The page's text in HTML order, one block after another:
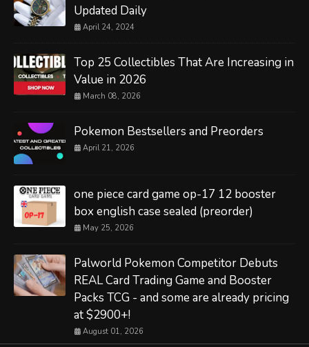
Updated Daily
April 24, 2024
Top 25 Collectibles That Are Increasing in
Value in 2026
March 08, 2026
Pokemon Bestsellers and Preorders
April 21, 2026
one piece card game op-17 12 booster
box english case sealed (preorder)
May 25, 2026
Palworld Pokemon Competitor Debuts
REAL Card Trading Game and Booster
Packs TCG - and some are already pricing
at $2900+!
August 01, 2026